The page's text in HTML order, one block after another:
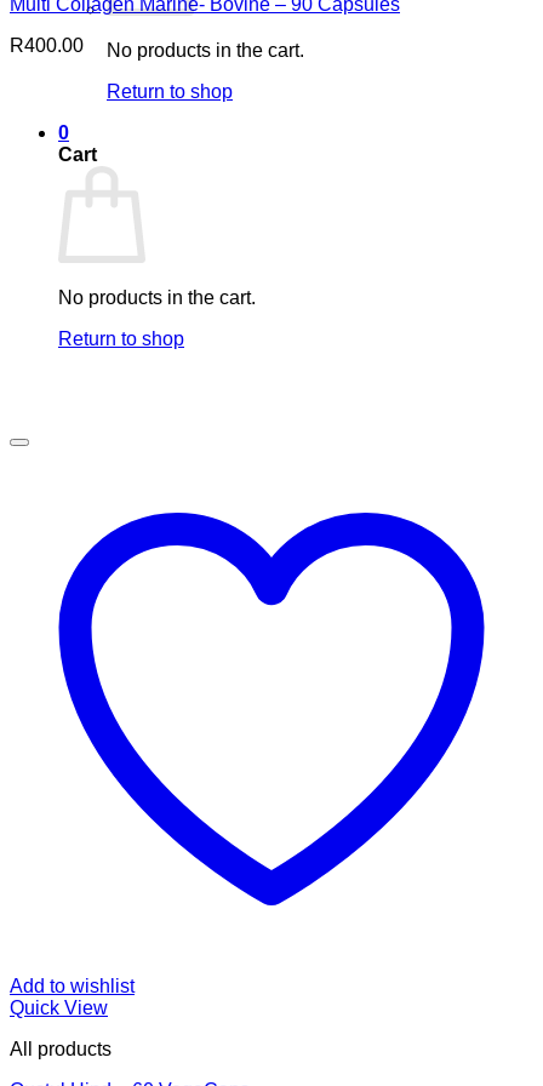
No products in the cart.
Return to shop
0
Cart
No products in the cart.
Return to shop
Multi Collagen Marine- Bovine – 90 Capsules
R400.00
Add to wishlist
Quick View
All products